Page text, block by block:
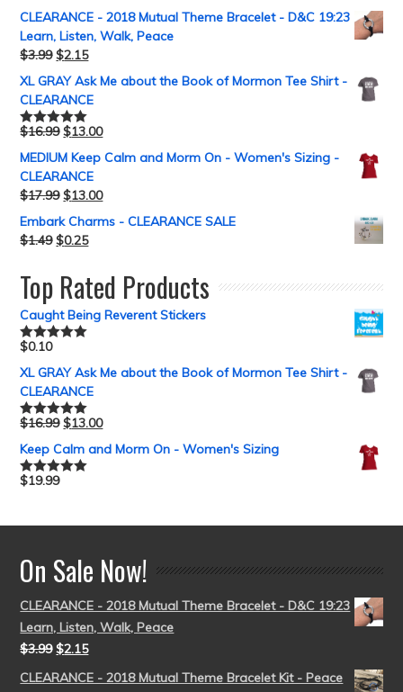
CLEARANCE - 2018 Mutual Theme Bracelet - D&C 19:23
Learn, Listen, Walk, Peace
$3.99 $2.15
XL GRAY Ask Me about the Book of Mormon Tee Shirt -
CLEARANCE
Rated5.00
$16.99 $13.00
MEDIUM Keep Calm and Morm On - Women's Sizing -
CLEARANCE
$17.99 $13.00
Embark Charms - CLEARANCE SALE
$1.49 $0.25
Top Rated Products
Caught Being Reverent Stickers
Rated5.00
$0.10
XL GRAY Ask Me about the Book of Mormon Tee Shirt -
CLEARANCE
Rated5.00
$16.99 $13.00
Keep Calm and Morm On - Women's Sizing
Rated5.00
$19.99
On Sale Now!
CLEARANCE - 2018 Mutual Theme Bracelet - D&C 19:23
Learn, Listen, Walk, Peace
$3.99 $2.15
CLEARANCE - 2018 Mutual Theme Bracelet Kit - Peace